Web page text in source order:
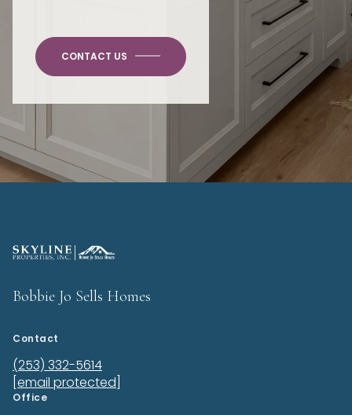
CONTACT US
Bobbie Jo Sells Homes
Contact
(253) 332-5614
[email protected]
Office